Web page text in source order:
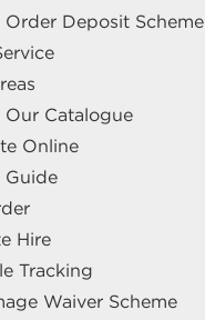
Deposit Scheme
Catalogue
Online
Guide
Hire
Tracking
Waiver Scheme